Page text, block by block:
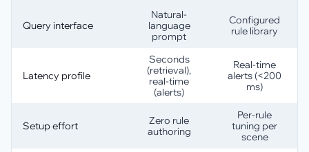
Query interface
Natural-
language
prompt
Configured
rule library
Latency profile
Seconds
(retrieval),
real-time
(alerts)
Real-time
alerts (<200
ms)
Setup effort
Zero rule
authoring
Per-rule
tuning per
scene